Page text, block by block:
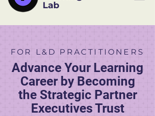
Lab
FOR L&D PRACTITIONERS
Advance Your Learning
Career by Becoming
the Strategic Partner
Executives Trust